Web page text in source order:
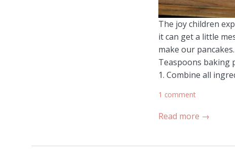
The joy children
it can get a little
make our
Teaspoons baking
1. Combine all
1 comment
Read more →